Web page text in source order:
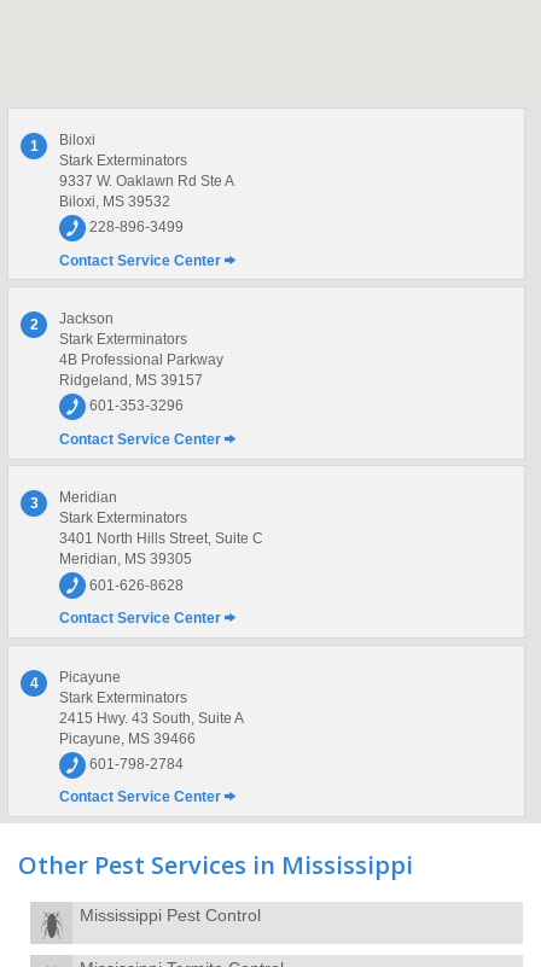
1
Biloxi
Stark Exterminators
9337 W. Oaklawn Rd Ste A
Biloxi, MS 39532
228-896-3499
Contact Service Center
2
Jackson
Stark Exterminators
4B Professional Parkway
Ridgeland, MS 39157
601-353-3296
Contact Service Center
3
Meridian
Stark Exterminators
3401 North Hills Street, Suite C
Meridian, MS 39305
601-626-8628
Contact Service Center
4
Picayune
Stark Exterminators
2415 Hwy. 43 South, Suite A
Picayune, MS 39466
601-798-2784
Contact Service Center
Other Pest Services in Mississippi
Mississippi Pest Control